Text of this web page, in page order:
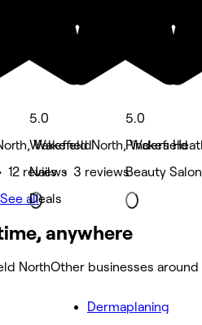
Wakefield
12 reviews
5.0
Wakefield North, Wakefield
Nails • 3 reviews
Deals
5.0
Pinders
Beauty
See all
anywhere
NorthOther businesses
Dermaplaning